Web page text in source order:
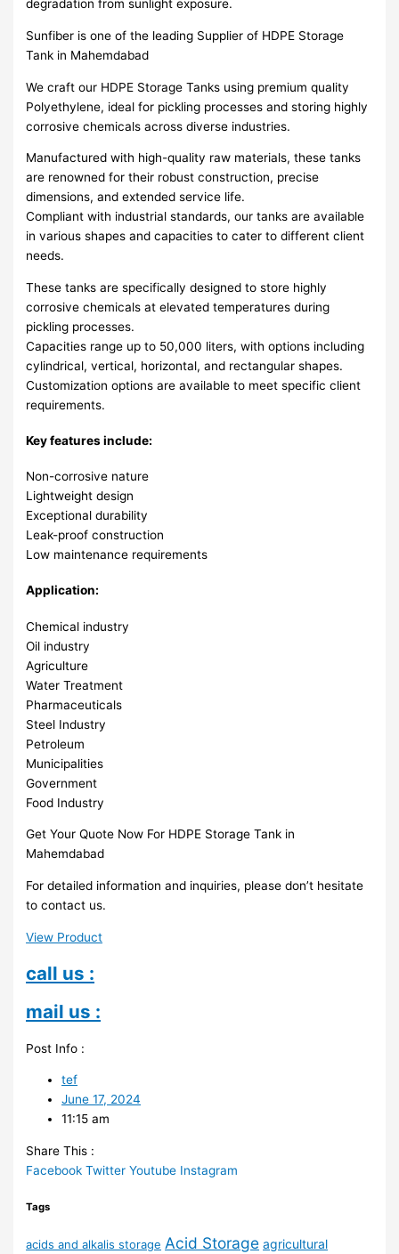
degradation from sunlight exposure.
Sunfiber is one of the leading Supplier of HDPE Storage
Tank in Mahemdabad
We craft our HDPE Storage Tanks using premium quality
Polyethylene, ideal for pickling processes and storing highly
corrosive chemicals across diverse industries.
Manufactured with high-quality raw materials, these tanks
are renowned for their robust construction, precise
dimensions, and extended service life.
Compliant with industrial standards, our tanks are available
in various shapes and capacities to cater to different client
needs.
These tanks are specifically designed to store highly
corrosive chemicals at elevated temperatures during
pickling processes.
Capacities range up to 50,000 liters, with options including
cylindrical, vertical, horizontal, and rectangular shapes.
Customization options are available to meet specific client
requirements.
Key features include:
Non-corrosive nature
Lightweight design
Exceptional durability
Leak-proof construction
Low maintenance requirements
Application:
Chemical industry
Oil industry
Agriculture
Water Treatment
Pharmaceuticals
Steel Industry
Petroleum
Municipalities
Government
Food Industry
Get Your Quote Now For HDPE Storage Tank in
Mahemdabad
For detailed information and inquiries, please don’t hesitate
to contact us.
View Product
call us :
mail us :
Post Info :
tef
June 17, 2024
11:15 am
Share This :
Facebook Twitter Youtube Instagram
Tags
acids and alkalis storage Acid Storage agricultural